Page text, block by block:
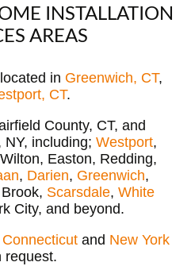
INSTALLATION
AREAS
in Greenwich, CT,
CT.
County, CT, and
including; Westport,
Easton, Redding,
, Darien, Greenwich,
Scarsdale, White
City, and beyond.
Connecticut and New York
request.